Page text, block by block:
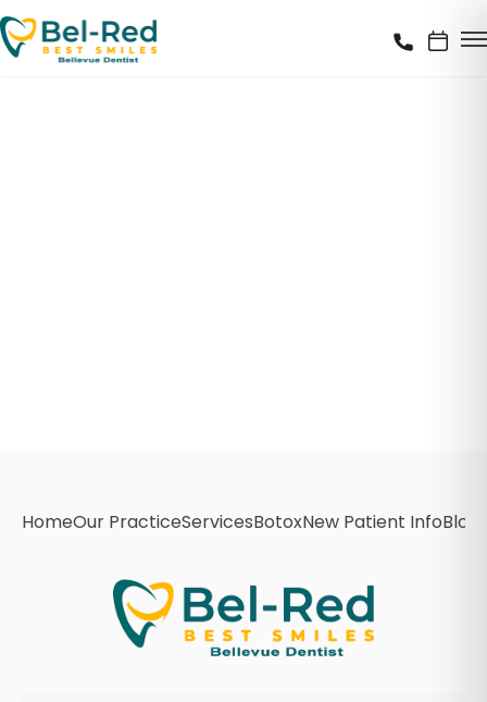
HomeOur PracticeServicesBotoxNew Patient InfoBlog